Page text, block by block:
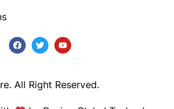
All Right Reserved.